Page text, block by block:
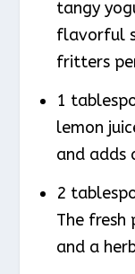
tangy
flavorful
fritters
1
lemon
and adds
2
The fresh
and a